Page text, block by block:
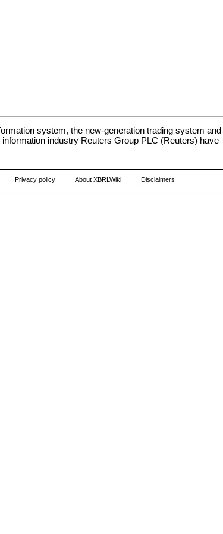
system, the new-generation trading system and
industry Reuters Group PLC (Reuters) have
Privacy policy About XBRLWiki Disclaimers